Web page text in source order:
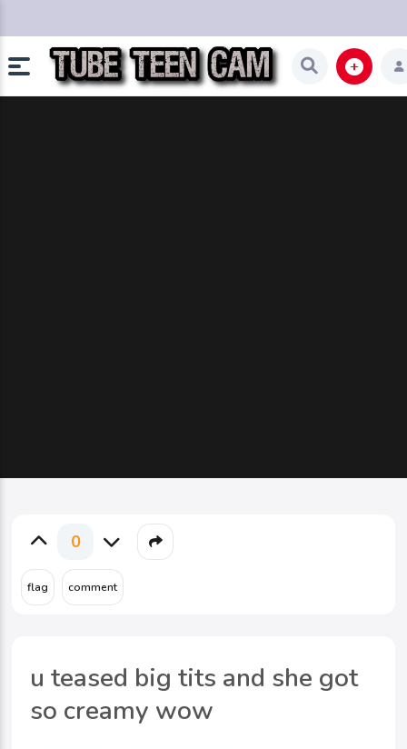
0
u teased big tits and she got
so creamy wow